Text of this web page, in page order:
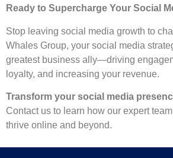
Ready to Supercharge Your Social
Stop leaving social media growth to
Whales Group, your social media
greatest business ally—driving
loyalty, and increasing your revenue.
Transform your social media
Contact us to learn how our expert
thrive online and beyond.